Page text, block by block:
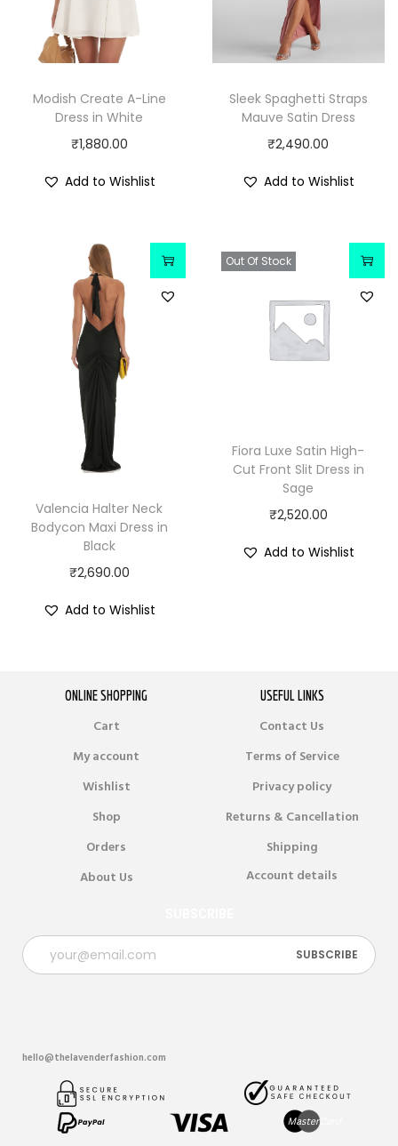
Modish Create A-Line
Dress in White
₹1,880.00
Add to Wishlist
Sleek Spaghetti Straps
Mauve Satin Dress
₹2,490.00
Add to Wishlist
Valencia Halter Neck
Bodycon Maxi Dress in
Black
₹2,690.00
Add to Wishlist
Out Of Stock
Fiora Luxe Satin High-
Cut Front Slit Dress in
Sage
₹2,520.00
Add to Wishlist
ONLINE SHOPPING USEFUL LINKS
Cart
Contact Us
My account
Terms of Service
Wishlist
Privacy policy
Shop
Returns & Cancellation
Orders
Shipping
About Us
Account details
hello@thelavenderfashion.com